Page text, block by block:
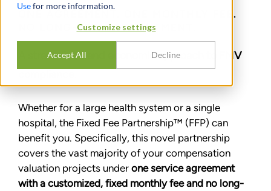
Usefor more information.
Customize settings
Accept All Decline
ONE AGREEMENT. ONE MONTHLY FEE.
NO LONG-TERM COMMITMENT.
A streamlined and economic approach to FMV
Whether for a large health system or a single
hospital, the Fixed Fee Partnership™ (FFP) can
benefit you. Specifically, this novel partnership
covers the vast majority of your compensation
valuation projects under one service agreement
with a customized, fixed monthly fee and no long-